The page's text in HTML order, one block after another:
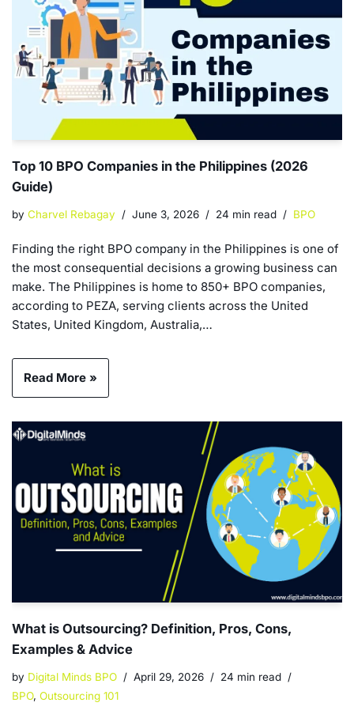
Top 10 BPO Companies in the Philippines (2026
Guide)
by Charvel Rebagay June 3, 2026 24 min read BPO
Finding the right BPO company in the Philippines is one of
the most consequential decisions a growing business can
make. The Philippines is home to 850+ BPO companies,
according to PEZA, serving clients across the United
States, United Kingdom, Australia,…
Read More »
What is Outsourcing? Definition, Pros, Cons,
Examples & Advice
by Digital Minds BPO April 29, 2026
24 min read
BPO, Outsourcing 101